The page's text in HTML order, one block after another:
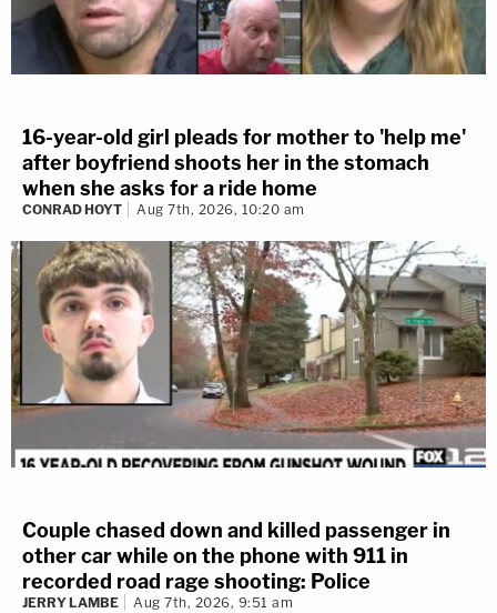
16-year-old girl pleads for mother to 'help me'
after boyfriend shoots her in the stomach
when she asks for a ride home
CONRAD HOYT Aug 7th, 2026, 10:20 am
Couple chased down and killed passenger in
other car while on the phone with 911 in
recorded road rage shooting: Police
JERRY LAMBE Aug 7th, 2026, 9:51 am